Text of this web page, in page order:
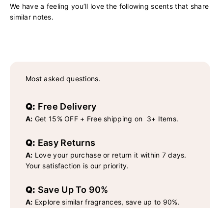
We have a feeling you’ll love the following scents that share
similar notes.
Most asked questions.
Q: Free Delivery
A: Get 15% OFF + Free shipping on 3+ Items.
Q: Easy Returns
A: Love your purchase or return it within 7 days.
Your satisfaction is our priority.
Q: Save Up To 90%
A: Explore similar fragrances, save up to 90%.